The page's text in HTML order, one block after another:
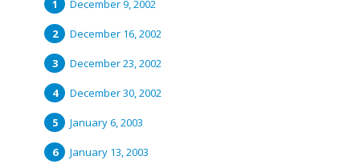
December 9, 2002
December 16, 2002
December 23, 2002
December 30, 2002
January 6, 2003
January 13, 2003